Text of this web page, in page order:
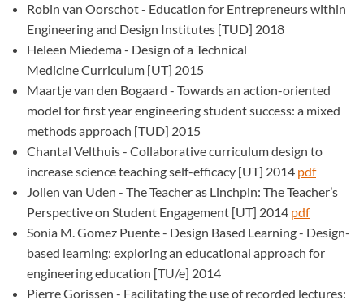
Robin van Oorschot - Education for Entrepreneurs within
Engineering and Design Institutes [TUD] 2018
Heleen Miedema - Design of a Technical
Medicine Curriculum [UT] 2015
Maartje van den Bogaard - Towards an action-oriented
model for first year engineering student success: a mixed
methods approach [TUD] 2015
Chantal Velthuis - Collaborative curriculum design to
increase science teaching self-efficacy [UT] 2014 pdf
Jolien van Uden - The Teacher as Linchpin: The Teacher’s
Perspective on Student Engagement [UT] 2014 pdf
Sonia M. Gomez Puente - Design Based Learning - Design-
based learning: exploring an educational approach for
engineering education [TU/e] 2014
Pierre Gorissen - Facilitating the use of recorded lectures: